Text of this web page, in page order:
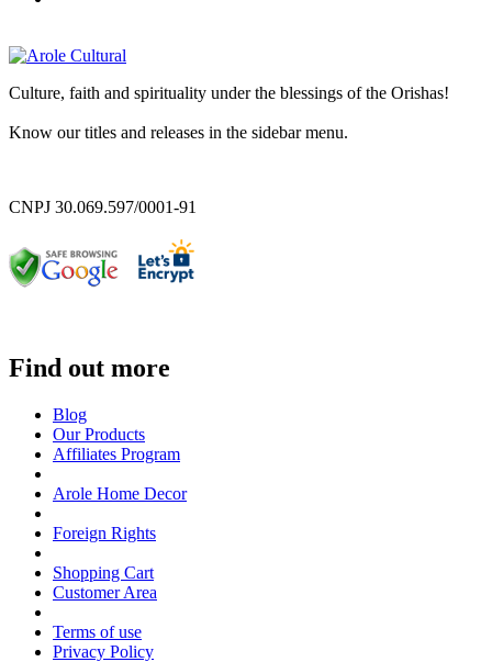
Culture, faith and spirituality under the blessings of the Orishas!
Know our titles and releases in the sidebar menu.
CNPJ 30.069.597/0001-91
Find out more
Blog
Our Products
Affiliates Program
Arole Home Decor
Foreign Rights
Shopping Cart
Customer Area
Terms of use
Privacy Policy